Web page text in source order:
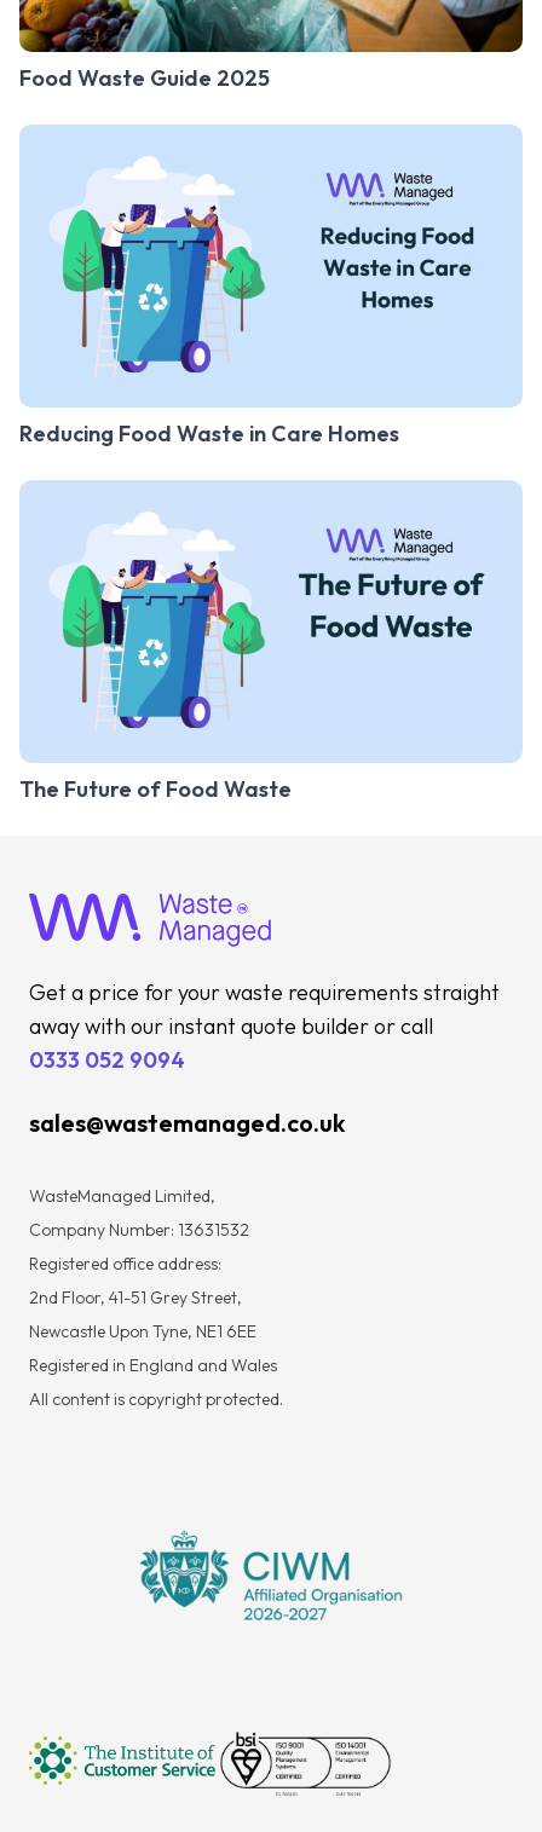
Food Waste Guide 2025
Reducing Food Waste in Care Homes
The Future of Food Waste
Get a price for your waste requirements straight
away with our instant quote builder or call
0333 052 9094
sales@wastemanaged.co.uk
WasteManaged Limited,
Company Number: 13631532
Registered office address:
2nd Floor, 41-51 Grey Street,
Newcastle Upon Tyne, NE1 6EE
Registered in England and Wales
All content is copyright protected.